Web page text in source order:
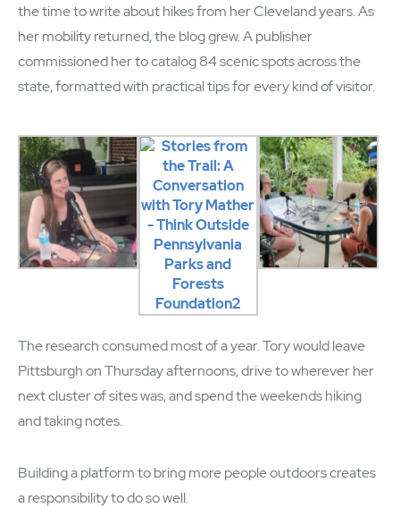
the time to write about hikes from her Cleveland years. As
her mobility returned, the blog grew. A publisher
commissioned her to catalog 84 scenic spots across the
state, formatted with practical tips for every kind of visitor.
The research consumed most of a year. Tory would leave
Pittsburgh on Thursday afternoons, drive to wherever her
next cluster of sites was, and spend the weekends hiking
and taking notes.
Building a platform to bring more people outdoors creates
a responsibility to do so well.